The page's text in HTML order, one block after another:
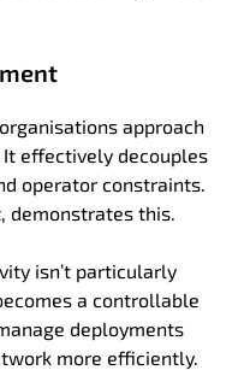
approach
effectively decouples
operator constraints.
demonstrates this.
isn’t particularly
a controllable
deployments
more efficiently.